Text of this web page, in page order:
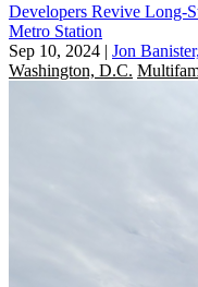
Developers Revive Long-
Metro Station
Sep 10, 2024 | Jon
Washington, D.C.